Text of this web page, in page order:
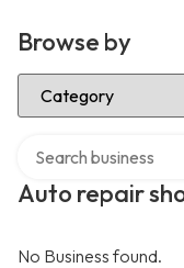
Browse by
Select Category
Auto repair
No Business found.